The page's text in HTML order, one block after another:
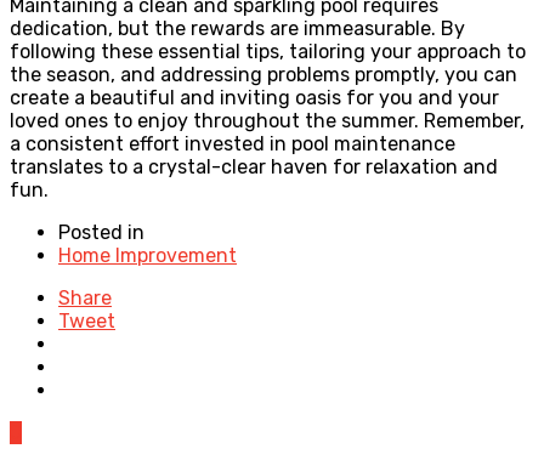
Maintaining a clean and sparkling pool requires
dedication, but the rewards are immeasurable. By
following these essential tips, tailoring your approach to
the season, and addressing problems promptly, you can
create a beautiful and inviting oasis for you and your
loved ones to enjoy throughout the summer. Remember,
a consistent effort invested in pool maintenance
translates to a crystal-clear haven for relaxation and
fun.
Posted in
Home Improvement
Share
Tweet